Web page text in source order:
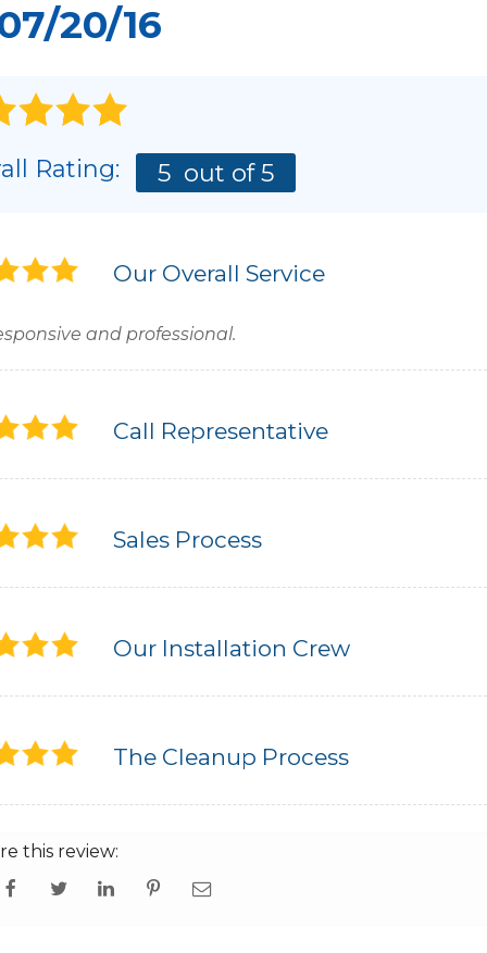
20/16
Rating: 5 out of 5
Our Overall Service
and professional.
Call Representative
Sales Process
Our Installation Crew
The Cleanup Process
this review: